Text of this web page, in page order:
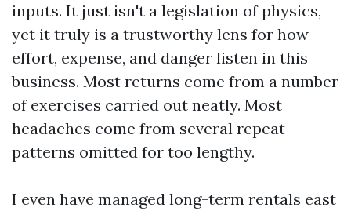
inputs. It just isn't a legislation of physics,
yet it truly is a trustworthy lens for how
effort, expense, and danger listen in this
business. Most returns come from a number
of exercises carried out neatly. Most
headaches come from several repeat
patterns omitted for too lengthy.
I even have managed long-term rentals east